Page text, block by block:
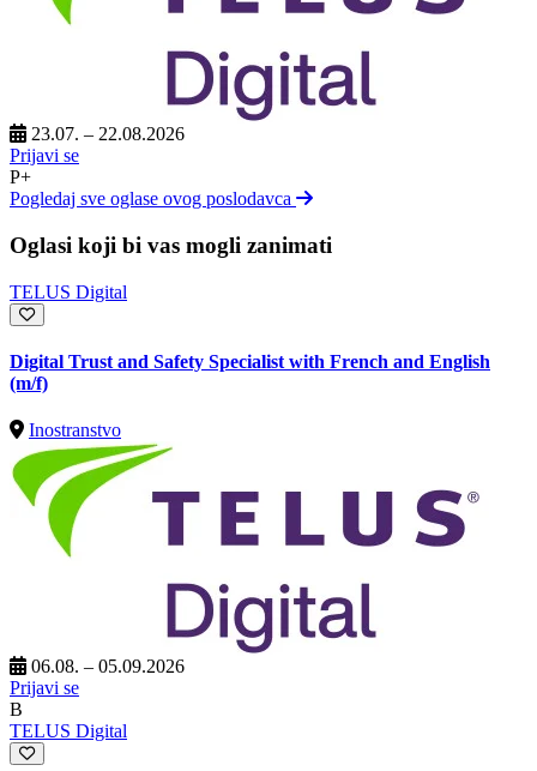
23.07. – 22.08.2026
Prijavi se
P+
Pogledaj sve oglase ovog poslodavca
Oglasi koji bi vas mogli zanimati
TELUS Digital
Digital Trust and Safety Specialist with French and English
(m/f)
Inostranstvo
06.08. – 05.09.2026
Prijavi se
B
TELUS Digital